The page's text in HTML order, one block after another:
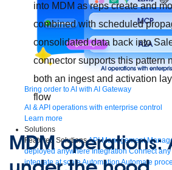
Bring order to AI with AI Gateway
AI & API operations with enterprise control
Learn more
Solutions
Featured SolutionsAPI Management
deployed anywhere Integration Connect any
integrate at scaleAutomationAutomate
into MDM as reps create and
combined with scheduled
consolidated data back into
connector supports this pattern
both an ingest and activation
flow
MDM operations: